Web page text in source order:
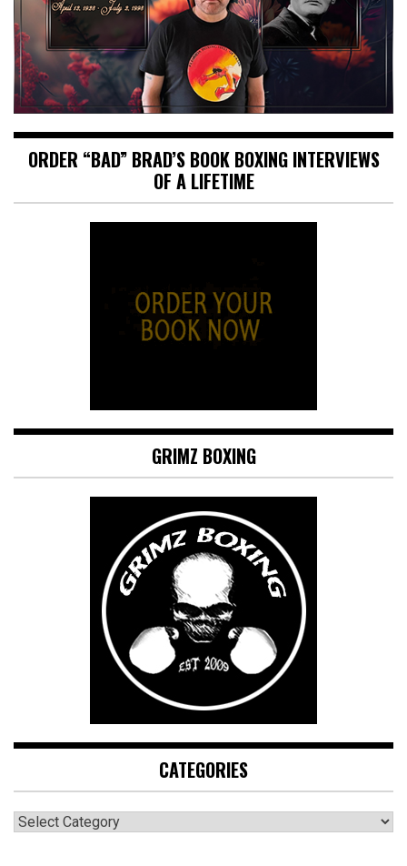
ORDER “BAD” BRAD’S BOOK BOXING INTERVIEWS
OF A LIFETIME
GRIMZ BOXING
CATEGORIES
CATEGORIES